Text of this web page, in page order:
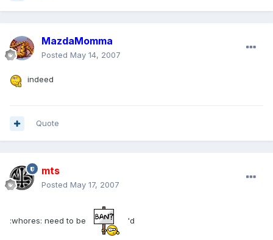
MazdaMomma
Posted May 14, 2007
indeed
Quote
mts
Posted May 17, 2007
:whores: need to be 'd